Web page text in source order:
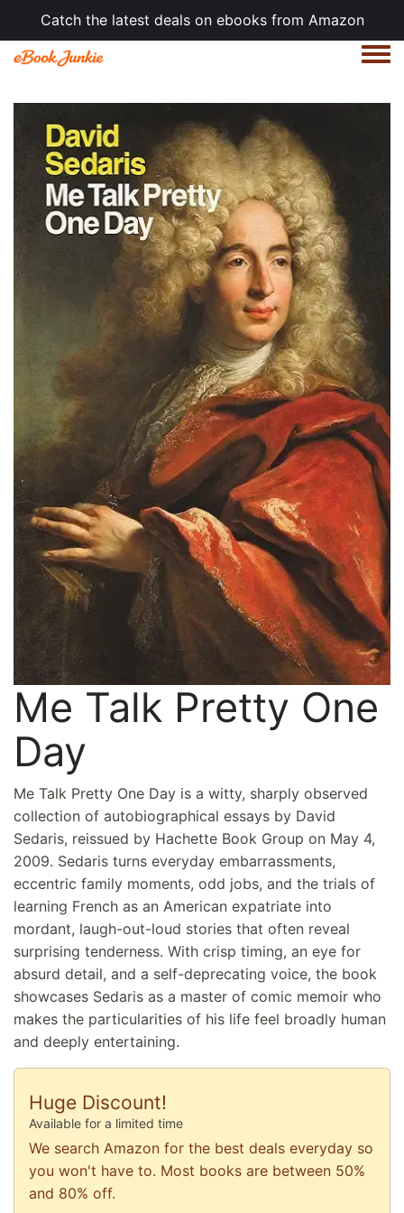
Catch the latest deals on ebooks from Amazon
Me Talk Pretty One
Day
Me Talk Pretty One Day is a witty, sharply observed
collection of autobiographical essays by David
Sedaris, reissued by Hachette Book Group on May 4,
2009. Sedaris turns everyday embarrassments,
eccentric family moments, odd jobs, and the trials of
learning French as an American expatriate into
mordant, laugh-out-loud stories that often reveal
surprising tenderness. With crisp timing, an eye for
absurd detail, and a self-deprecating voice, the book
showcases Sedaris as a master of comic memoir who
makes the particularities of his life feel broadly human
and deeply entertaining.
Huge Discount!
Available for a limited time
We search Amazon for the best deals everyday so
you won't have to. Most books are between 50%
and 80% off.